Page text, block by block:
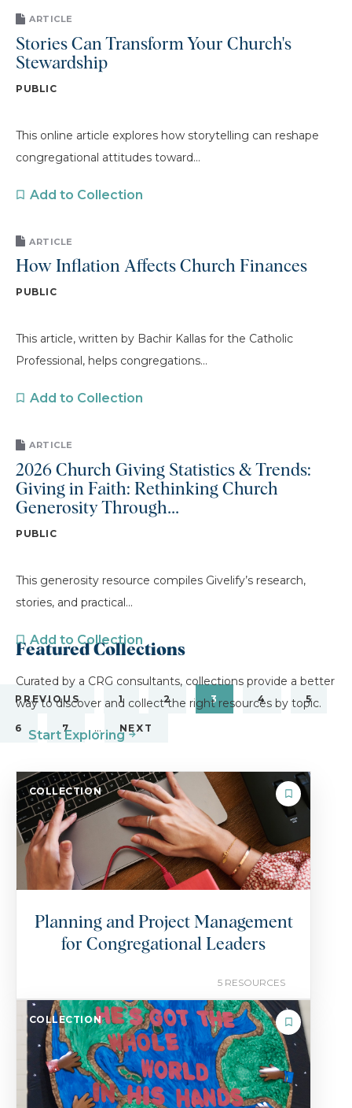
ARTICLE
Stories Can Transform Your Church's
Stewardship
PUBLIC
This online article explores how storytelling can reshape
congregational attitudes toward...
Add to Collection
ARTICLE
How Inflation Affects Church Finances
PUBLIC
This article, written by Bachir Kallas for the Catholic
Professional, helps congregations...
Add to Collection
ARTICLE
2026 Church Giving Statistics & Trends:
Giving in Faith: Rethinking Church
Generosity Through...
PUBLIC
This generosity resource compiles Givelify’s research,
stories, and practical...
Add to Collection
PREVIOUS 1 2 3 4 5
6 7 … NEXT
Featured Collections
Curated by a CRG consultants, collections provide a better
way to discover and collect the right resources by topic.
Start Exploring
COLLECTION
Planning and Project Management
for Congregational Leaders
5 RESOURCES
COLLECTION